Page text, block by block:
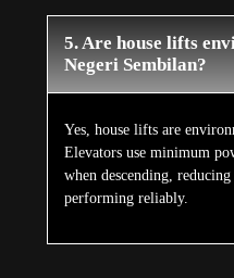
5. Are house lifts
Negeri Sembilan?
Yes, house lifts are
Elevators use minimum
when descending,
performing reliably.